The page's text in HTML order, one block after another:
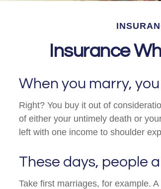
Insurance
When you marry,
Right? You buy it out of
of either your untimely death or
left with one income to shoulder
These days, people
Take first marriages, for example.